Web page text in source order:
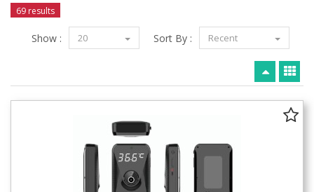
69 results
Sort By : Recent
Show : 20